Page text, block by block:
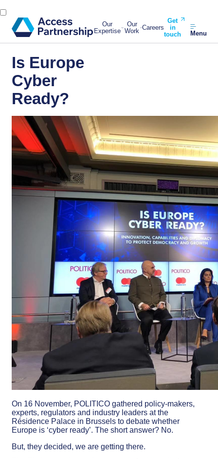
Our
Expertise
Our
Work Careers
Get
in
touch
Menu
Is Europe
Cyber
Ready?
On 16 November, POLITICO gathered policy-makers,
experts, regulators and industry leaders at the
Résidence Palace in Brussels to debate whether
Europe is ‘cyber ready’. The short answer? No.
But, they decided, we are getting there.